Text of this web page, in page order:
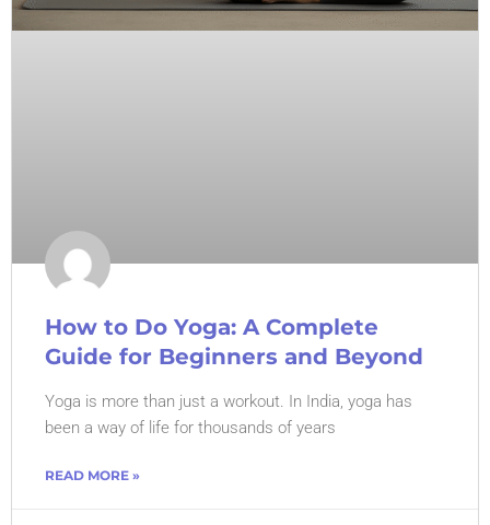
How to Do Yoga: A Complete
Guide for Beginners and Beyond
Yoga is more than just a workout. In India, yoga has
been a way of life for thousands of years
READ MORE »